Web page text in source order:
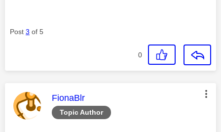
Post 3 of 5
0
Topic Author
This message was authored by:
FionaBlr